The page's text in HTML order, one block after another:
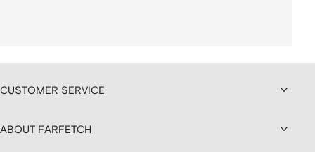
CUSTOMER SERVICE
ABOUT FARFETCH